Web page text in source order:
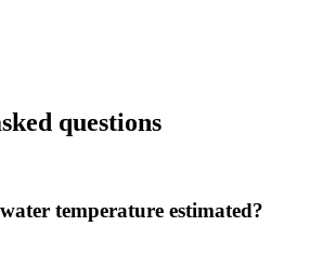
questions
temperature estimated?